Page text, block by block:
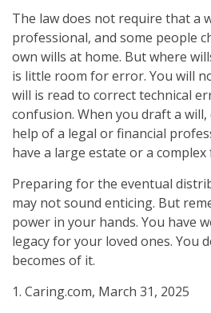
The law does not require that a
professional, and some people
own wills at home. But where
is little room for error. You will
will is read to correct technical
confusion. When you draft a
help of a legal or financial
have a large estate or a
Preparing for the eventual
may not sound enticing. But
power in your hands. You have
legacy for your loved ones. You
becomes of it.
1. Caring.com, March 31, 2025